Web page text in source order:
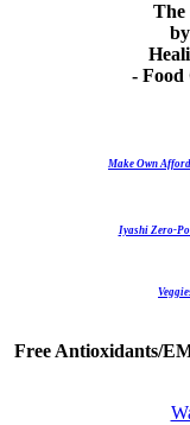
The
- Food
Make Own
Iyashi Zero-
Free Antioxidants/